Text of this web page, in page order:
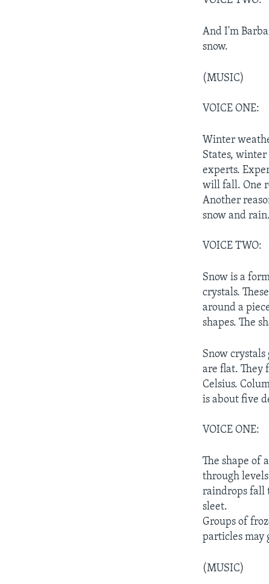
And I'm
snow.
(MUSIC)
VOICE ONE:
Winter
States,
experts.
will fall. One
Another
snow and rain.
VOICE TWO:
Snow is a
crystals.
around a
shapes. The
Snow
are flat. They
Celsius.
is about five
VOICE ONE:
The shape of
through
raindrops fall
sleet.
Groups of
particles may
(MUSIC)